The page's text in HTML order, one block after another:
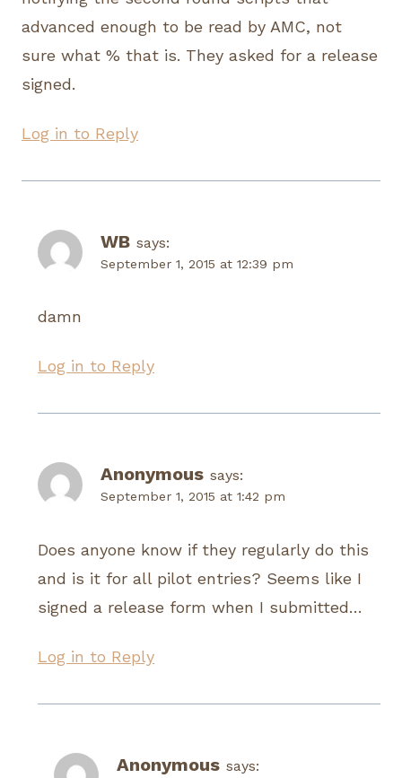
advanced enough to be read by AMC, not
sure what % that is. They asked for a release
signed.
Log in to Reply
WB says:
September 1, 2015 at 12:39 pm
damn
Log in to Reply
Anonymous says:
September 1, 2015 at 1:42 pm
Does anyone know if they regularly do this
and is it for all pilot entries? Seems like I
signed a release form when I submitted…
Log in to Reply
Anonymous says: